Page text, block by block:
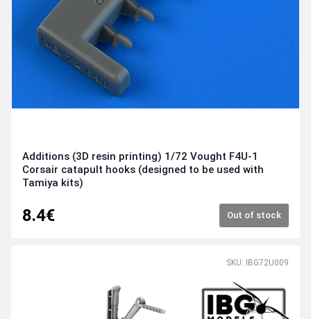
Additions (3D resin printing) 1/72 Vought F4U-1
Corsair catapult hooks (designed to be used with
Tamiya kits)
8.4€ Out of stock
SKU: IBG72U009